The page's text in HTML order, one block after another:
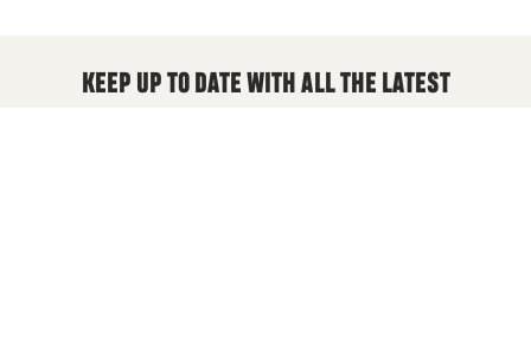
KEEP UP TO DATE WITH ALL THE LATEST